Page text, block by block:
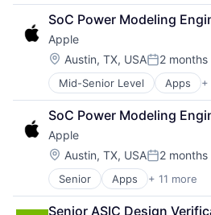
Search Engine
SEO
Software Engineering
Cloud Computing
Cloud Storage
Consumer
Machine Learning
Mobile Devices
Productivity Tools
Search Engine
SEO
Software Engineering
SoC Power Modeling
Apple
Location:
Austin, TX, USAPosted:
2 months
Mid-Senior Level Apps +
Artificial Intelligence (AI)
Broadcasting
Consumer Electronics
Digital Entertainment
Foundational AI
Hardware
Media & Entertainment
Mobile Devices
SoC Power Modeling
Apple
Location:
Austin, TX, USAPosted:
2 months
Senior Apps + 11 more
Artificial Intelligence (AI)
Broadcasting
Senior ASIC Design